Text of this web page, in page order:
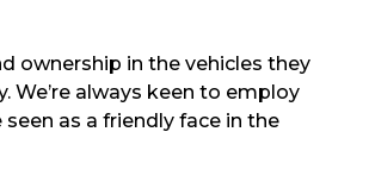
ownership in the vehicles they
always keen to employ
as a friendly face in the